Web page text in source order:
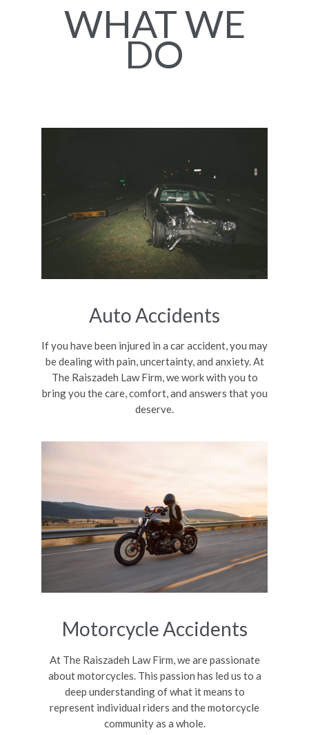
WHAT WE
DO
Auto Accidents
If you have been injured in a car accident, you may
be dealing with pain, uncertainty, and anxiety. At
The Raiszadeh Law Firm, we work with you to
bring you the care, comfort, and answers that you
deserve.
Motorcycle Accidents
At The Raiszadeh Law Firm, we are passionate
about motorcycles. This passion has led us to a
deep understanding of what it means to
represent individual riders and the motorcycle
community as a whole.